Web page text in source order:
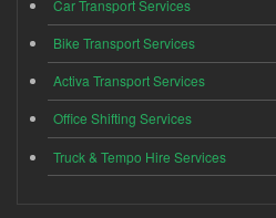
Car Transport Services
Bike Transport Services
Activa Transport Services
Office Shifting Services
Truck & Tempo Hire Services